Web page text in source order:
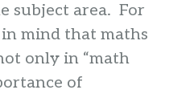
subject area. For
mind that maths
only in “math
of